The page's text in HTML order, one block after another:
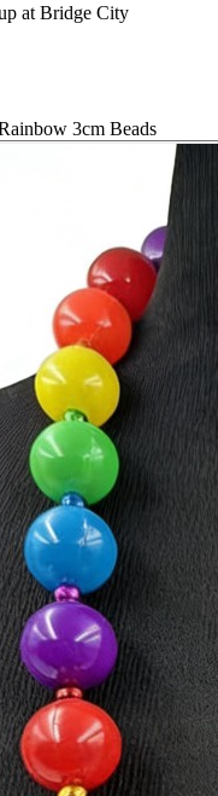
at Bridge City
3cm Beads